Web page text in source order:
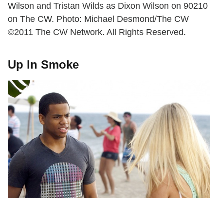
Wilson and Tristan Wilds as Dixon Wilson on 90210
on The CW. Photo: Michael Desmond/The CW
©2011 The CW Network. All Rights Reserved.
Up In Smoke